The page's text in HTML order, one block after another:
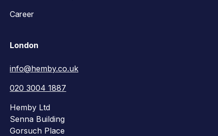
Career
London
info@hemby.co.uk
020 3004 1887
Hemby Ltd
Senna Building
Gorsuch Place